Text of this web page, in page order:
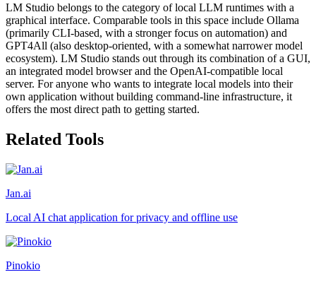
LM Studio belongs to the category of local LLM runtimes with a
graphical interface. Comparable tools in this space include Ollama
(primarily CLI-based, with a stronger focus on automation) and
GPT4All (also desktop-oriented, with a somewhat narrower model
ecosystem). LM Studio stands out through its combination of a GUI,
an integrated model browser and the OpenAI-compatible local
server. For anyone who wants to integrate local models into their
own application without building command-line infrastructure, it
offers the most direct path to getting started.
Related Tools
Jan.ai
Local AI chat application for privacy and offline use
Pinokio